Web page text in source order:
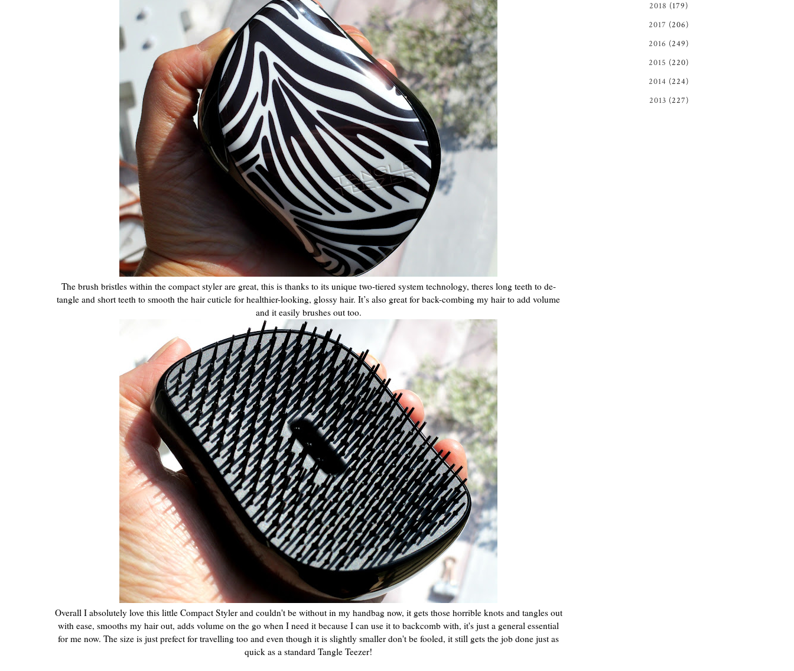
The brush bristles within the compact styler are great, this is thanks to its unique two-tiered system technology, theres long teeth to de-
tangle and short teeth to smooth the hair cuticle for healthier-looking, glossy hair. It’s also great for back-combing my hair to add volume
and it easily brushes out too.
Overall I absolutely love this little Compact Styler and couldn't be without in my handbag now, it gets those horrible knots and tangles out
with ease, smooths my hair out, adds volume on the go when I need it because I can use it to backcomb with, it's just a general essential
for me now. The size is just prefect for travelling too and even though it is slightly smaller don't be fooled, it still gets the job done just as
quick as a standard Tangle Teezer!
2018 (179)
2017 (206)
2016 (249)
2015 (220)
2014 (224)
2013 (227)